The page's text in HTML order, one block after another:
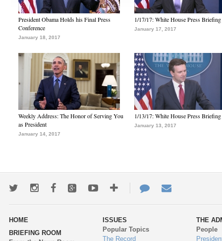
President Obama Holds his Final Press
Conference
January 18, 2017
1/17/17: White House Press Briefing
January 17, 2017
Weekly Address: The Honor of Serving You
as President
January 14, 2017
1/13/17: White House Press Briefing
January 13, 2017